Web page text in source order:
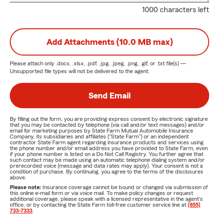
1000 characters left
Add Attachments (10.0 MB max)
Please attach only .docx, .xlsx, .pdf, .jpg, .jpeg, .png, .gif, or .txt file(s) —
Unsupported file types will not be delivered to the agent.
Send Email
By filling out the form, you are providing express consent by electronic signature
that you may be contacted by telephone (via call and/or text messages) and/or
email for marketing purposes by State Farm Mutual Automobile Insurance
Company, its subsidiaries and affiliates ("State Farm") or an independent
contractor State Farm agent regarding insurance products and services using
the phone number and/or email address you have provided to State Farm, even
if your phone number is listed on a Do Not Call Registry. You further agree that
such contact may be made using an automatic telephone dialing system and/or
prerecorded voice (message and data rates may apply). Your consent is not a
condition of purchase. By continuing, you agree to the terms of the disclosures
above.
Please note: Insurance coverage cannot be bound or changed via submission of
this online e-mail form or via voice mail. To make policy changes or request
additional coverage, please speak with a licensed representative in the agent's
office, or by contacting the State Farm toll-free customer service line at (855)
733-7333